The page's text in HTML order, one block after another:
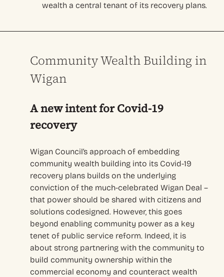
wealth a central tenant of its recovery plans.
Community Wealth Building in
Wigan
A new intent for Covid-19
recovery
Wigan Council’s approach of embedding
community wealth building into its Covid-19
recovery plans builds on the underlying
conviction of the much-celebrated Wigan Deal –
that power should be shared with citizens and
solutions codesigned. However, this goes
beyond enabling community power as a key
tenet of public service reform. Indeed, it is
about strong partnering with the community to
build community ownership within the
commercial economy and counteract wealth